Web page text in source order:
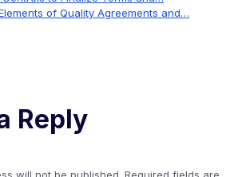
of Quality Agreements and…
Reply